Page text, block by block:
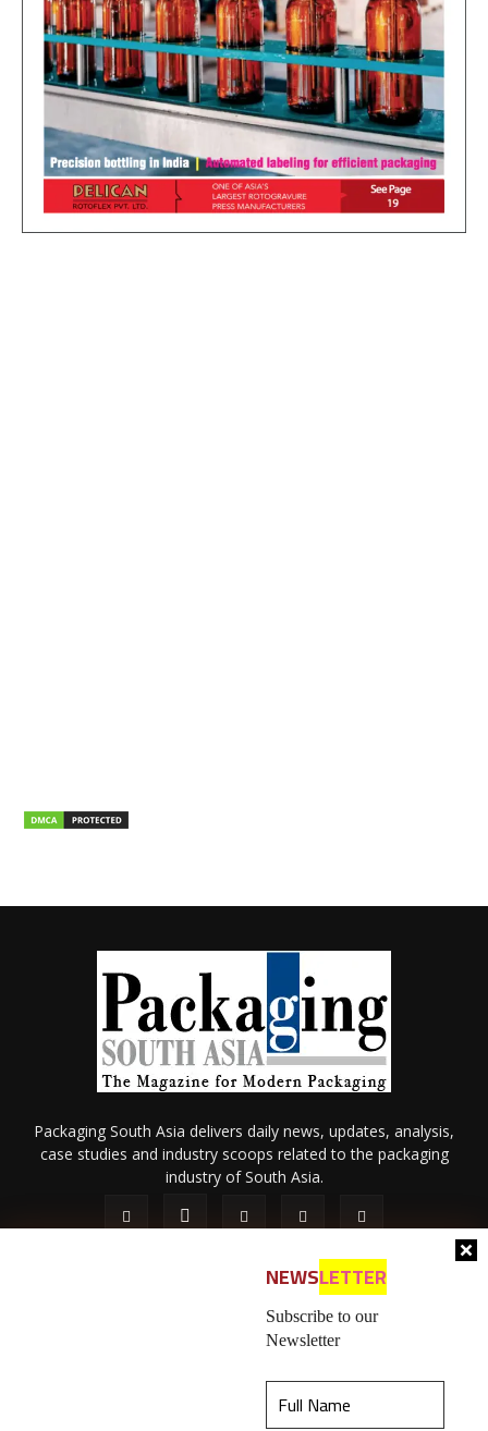
NEWSLETTER
Subscribe to our
Newsletter
Packaging South Asia delivers daily news, updates, analysis,
case studies and industry scoops related to the packaging
industry of South Asia.